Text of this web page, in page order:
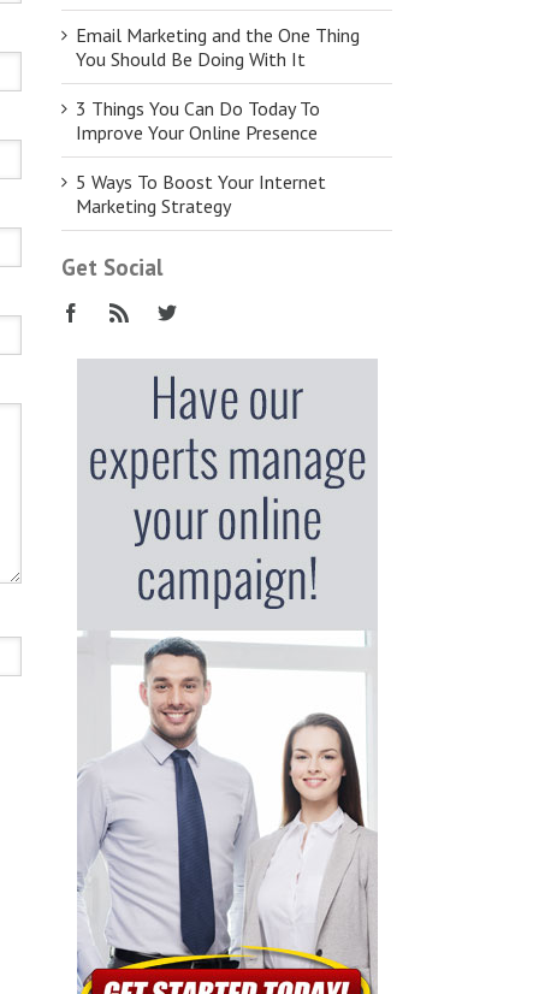
Email Marketing and the One Thing
You Should Be Doing With It
3 Things You Can Do Today To
Improve Your Online Presence
5 Ways To Boost Your Internet
Marketing Strategy
Get Social